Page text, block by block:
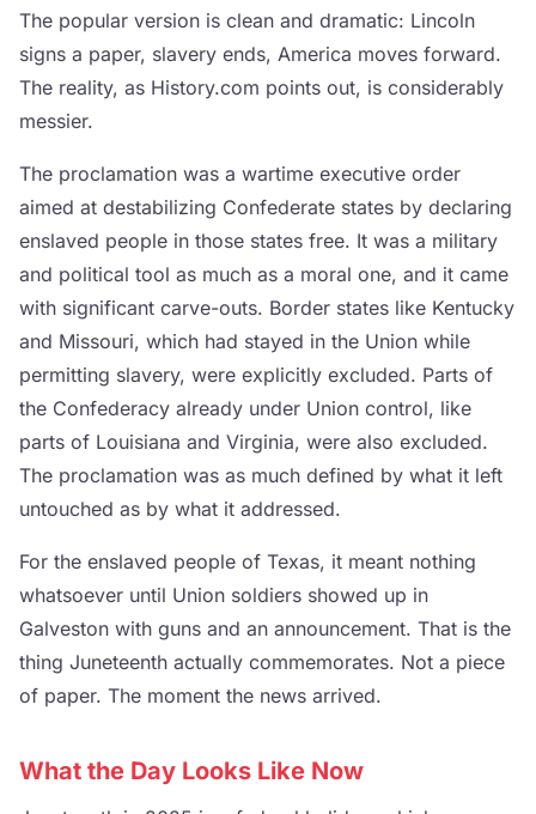
The popular version is clean and dramatic: Lincoln
signs a paper, slavery ends, America moves forward.
The reality, as History.com points out, is considerably
messier.
The proclamation was a wartime executive order
aimed at destabilizing Confederate states by declaring
enslaved people in those states free. It was a military
and political tool as much as a moral one, and it came
with significant carve-outs. Border states like Kentucky
and Missouri, which had stayed in the Union while
permitting slavery, were explicitly excluded. Parts of
the Confederacy already under Union control, like
parts of Louisiana and Virginia, were also excluded.
The proclamation was as much defined by what it left
untouched as by what it addressed.
For the enslaved people of Texas, it meant nothing
whatsoever until Union soldiers showed up in
Galveston with guns and an announcement. That is the
thing Juneteenth actually commemorates. Not a piece
of paper. The moment the news arrived.
What the Day Looks Like Now